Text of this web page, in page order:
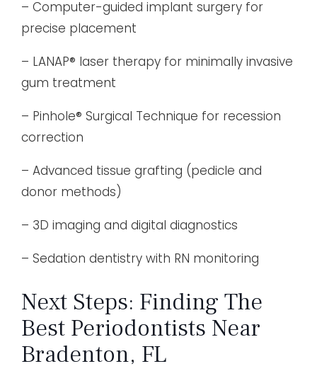
– Computer-guided implant surgery for
precise placement
– LANAP® laser therapy for minimally invasive
gum treatment
– Pinhole® Surgical Technique for recession
correction
– Advanced tissue grafting (pedicle and
donor methods)
– 3D imaging and digital diagnostics
– Sedation dentistry with RN monitoring
Next Steps: Finding The
Best Periodontists Near
Bradenton, FL